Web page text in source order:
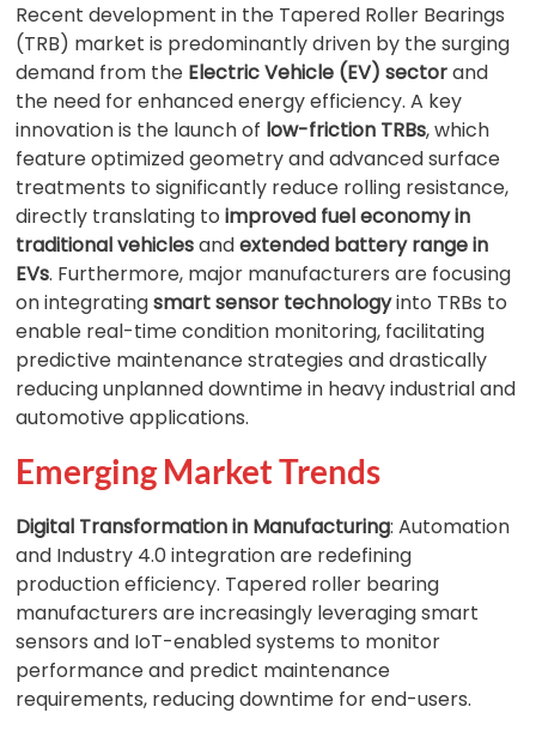
Recent development in the Tapered Roller Bearings
(TRB) market is predominantly driven by the surging
demand from the Electric Vehicle (EV) sectorand
the need for enhanced energy efficiency. A key
innovation is the launch of low-friction TRBs, which
feature optimized geometry and advanced surface
treatments to significantly reduce rolling resistance,
directly translating toimproved fuel economy in
traditional vehiclesandextended battery range in
EVs. Furthermore, major manufacturers are focusing
on integratingsmart sensor technologyinto TRBs to
enable real-time condition monitoring, facilitating
predictive maintenance strategies and drastically
reducing unplanned downtime in heavy industrial and
automotive applications.
Emerging Market Trends
Digital Transformation in Manufacturing: Automation
and Industry 4.0 integration are redefining
production efficiency. Tapered roller bearing
manufacturers are increasingly leveraging smart
sensors and IoT-enabled systems to monitor
performance and predict maintenance
requirements, reducing downtime for end-users.